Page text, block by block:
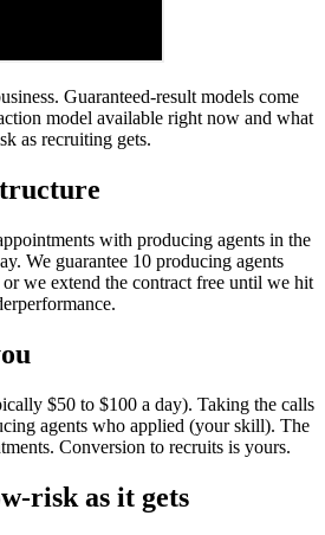
Guaranteed-result models come
model available right now and what
as recruiting gets.
with producing agents in the
We guarantee 10 producing agents
we extend the contract free until we hit
$50 to $100 a day). Taking the calls
agents who applied (your skill). The
Conversion to recruits is yours.
risk as it gets